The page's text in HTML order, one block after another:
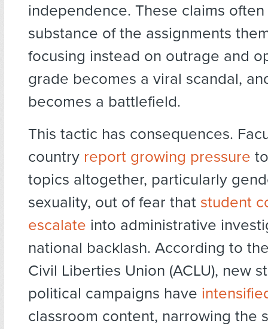
independence. These claims
substance of the assignments
focusing instead on outrage and
grade becomes a viral scandal,
becomes a battlefield.
This tactic has consequences.
country report growing pressure
topics altogether, particularly
sexuality, out of fear that student
escalate into administrative
national backlash. According to
Civil Liberties Union (ACLU), new
political campaigns have
classroom content, narrowing the